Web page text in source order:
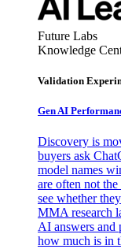
Future Labs
Knowledge
Validation
Gen AI
Discovery is
buyers ask
model names
are often not
see whether
MMA research
AI answers and
how much is in